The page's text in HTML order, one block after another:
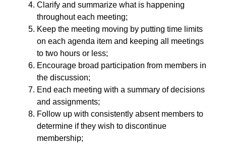
Clarify and summarize what is happening
throughout each meeting;
Keep the meeting moving by putting time limits
on each agenda item and keeping all meetings
to two hours or less;
Encourage broad participation from members in
the discussion;
End each meeting with a summary of decisions
and assignments;
Follow up with consistently absent members to
determine if they wish to discontinue
membership;